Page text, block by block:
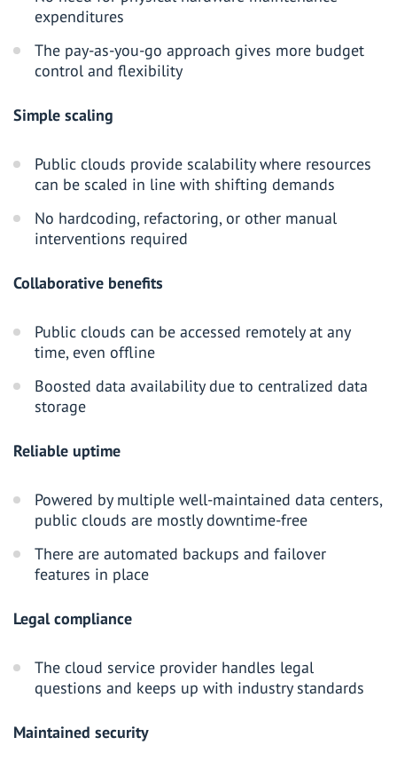
expenditures
The pay-as-you-go approach gives more budget
control and flexibility
Simple scaling
Public clouds provide scalability where resources
can be scaled in line with shifting demands
No hardcoding, refactoring, or other manual
interventions required
Collaborative benefits
Public clouds can be accessed remotely at any
time, even offline
Boosted data availability due to centralized data
storage
Reliable uptime
Powered by multiple well-maintained data centers,
public clouds are mostly downtime-free
There are automated backups and failover
features in place
Legal compliance
The cloud service provider handles legal
questions and keeps up with industry standards
Maintained security